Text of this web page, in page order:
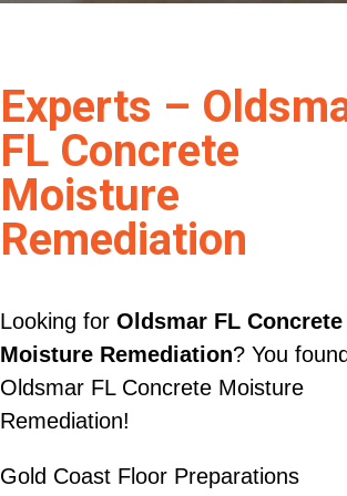
Experts –
FL Concrete
Moisture
Remediation
Looking for Oldsmar FL Concrete
Moisture Remediation? You
Oldsmar FL Concrete Moisture
Remediation!
Gold Coast Floor Preparations